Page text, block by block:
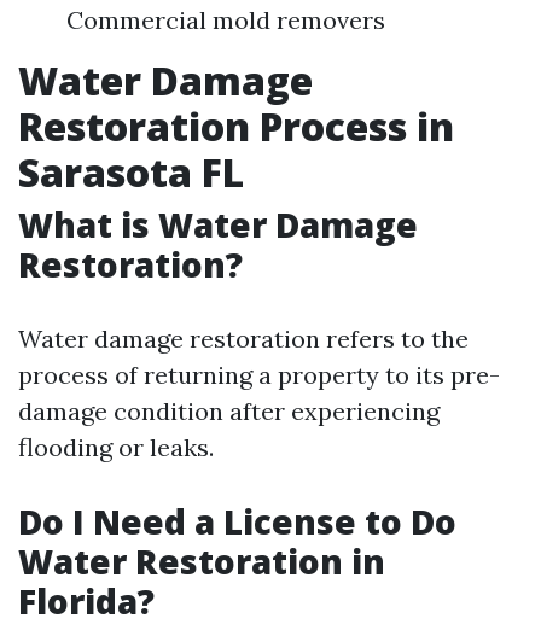
Commercial mold removers
Water Damage
Restoration Process in
Sarasota FL
What is Water Damage
Restoration?
Water damage restoration refers to the
process of returning a property to its pre-
damage condition after experiencing
flooding or leaks.
Do I Need a License to Do
Water Restoration in
Florida?